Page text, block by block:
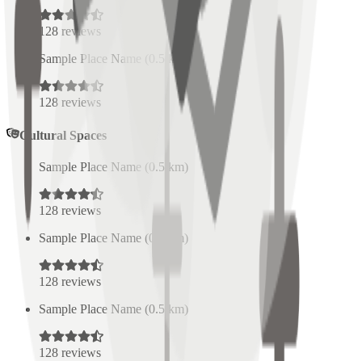
128 reviews
Sample Place Name
km)
128 reviews
Cultural Spaces
Sample Place Name (0.5 km)
128 reviews
Sample Place Name (0.5 km)
128 reviews
Sample Place Name (0.5 km)
128 reviews